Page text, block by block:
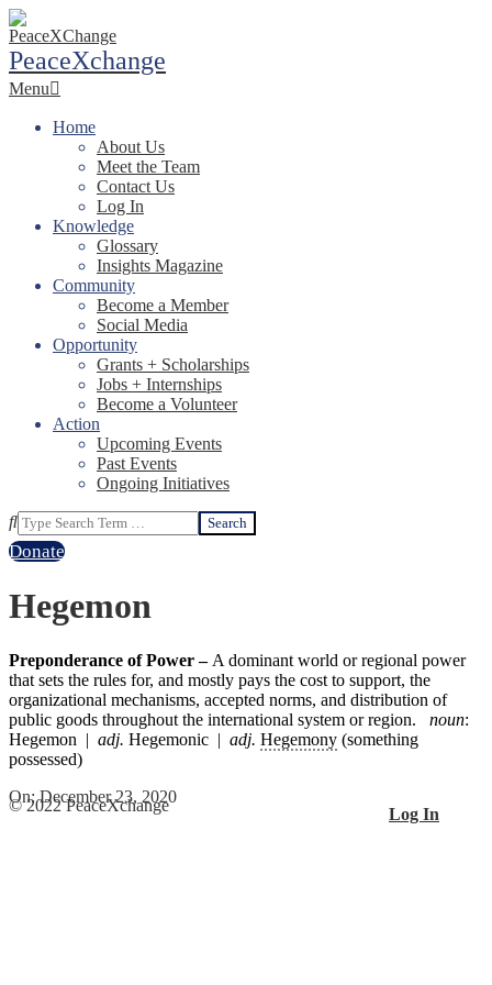
Skip
to
content
PeaceXchange
Primary
Menu
Menu
Home
About Us
Meet the Team
Contact Us
Log In
Knowledge
Glossary
Insights Magazine
Community
Become a Member
Social Media
Opportunity
Grants + Scholarships
Jobs + Internships
Become a Volunteer
Action
Upcoming Events
Past Events
Ongoing Initiatives
Search
Donate
Hegemon
Preponderance of Power – A dominant world or regional power
that sets the rules for, and mostly pays the cost to support, the
organizational mechanisms, accepted norms, and distribution of
public goods throughout the international system or region. noun:
Hegemon | adj. Hegemonic | adj. Hegemony (something
possessed)
2020-
12-
On: December 23, 2020
© 2022 PeaceXchange Log In